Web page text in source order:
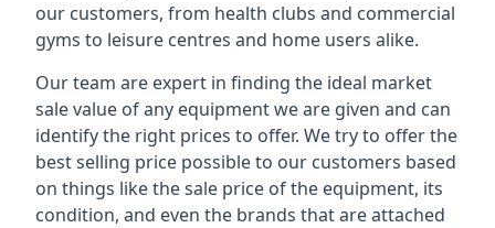
our customers, from health clubs and commercial
gyms to leisure centres and home users alike.
Our team are expert in finding the ideal market
sale value of any equipment we are given and can
identify the right prices to offer. We try to offer the
best selling price possible to our customers based
on things like the sale price of the equipment, its
condition, and even the brands that are attached